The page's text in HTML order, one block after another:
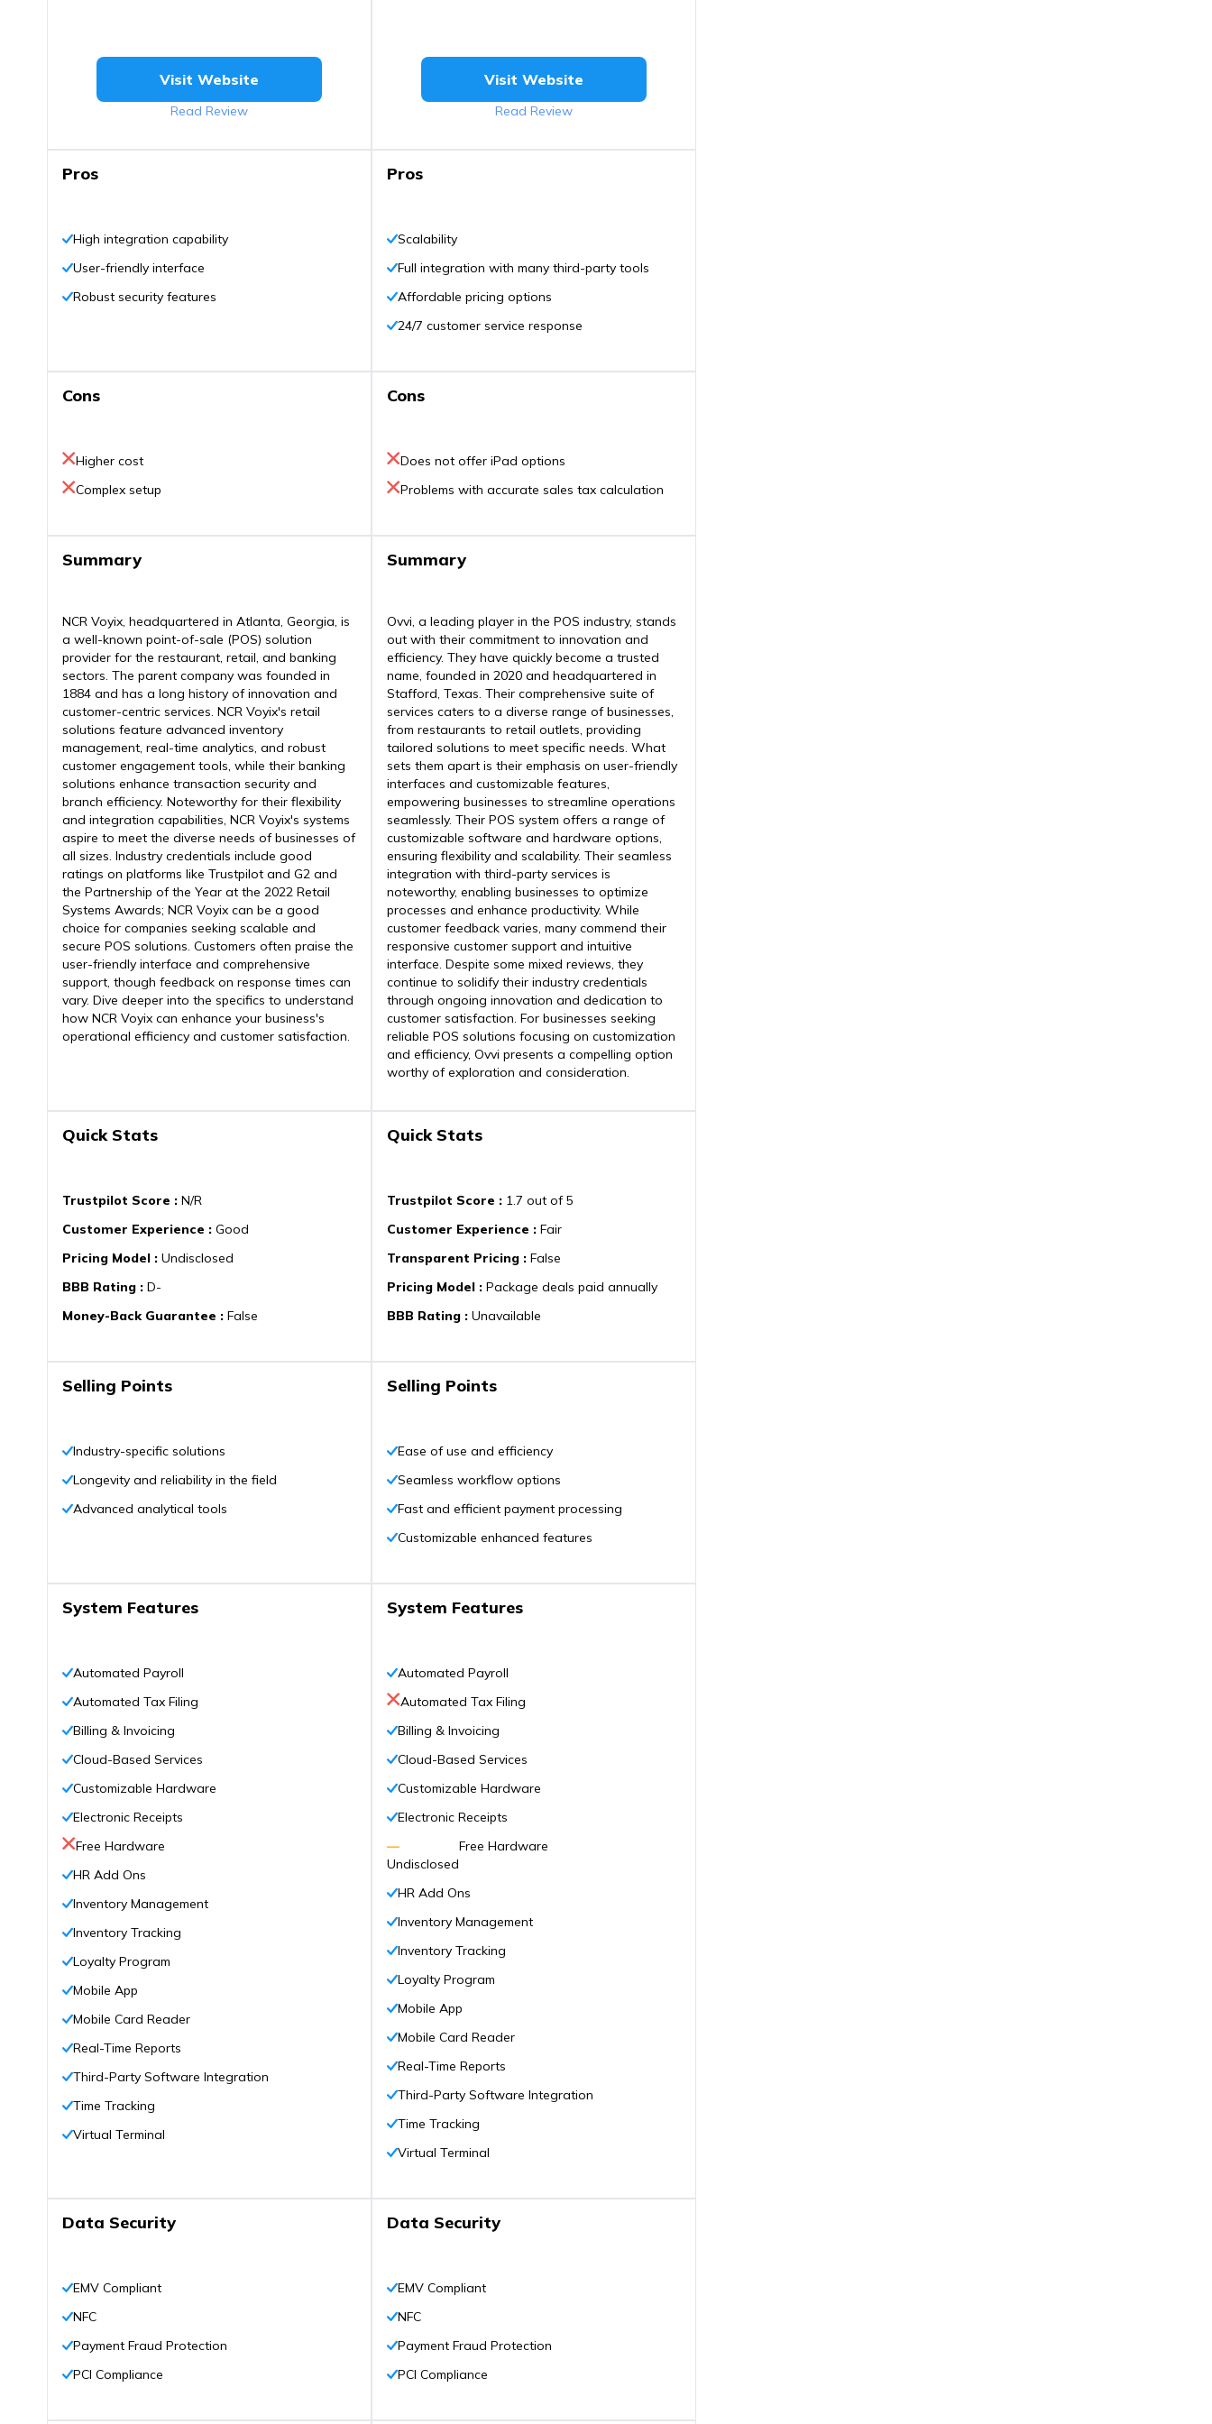
Visit Website
Read Review
Visit Website
Read Review
Pros
High integration capability
User-friendly interface
Robust security features
Pros
Scalability
Full integration with many third-party tools
Affordable pricing options
24/7 customer service response
Cons
Higher cost
Complex setup
Cons
Does not offer iPad options
Problems with accurate sales tax calculation
Summary
NCR Voyix, headquartered in Atlanta, Georgia, is
a well-known point-of-sale (POS) solution
provider for the restaurant, retail, and banking
sectors. The parent company was founded in
1884 and has a long history of innovation and
customer-centric services. NCR Voyix's retail
solutions feature advanced inventory
management, real-time analytics, and robust
customer engagement tools, while their banking
solutions enhance transaction security and
branch efficiency. Noteworthy for their flexibility
and integration capabilities, NCR Voyix's systems
aspire to meet the diverse needs of businesses of
all sizes. Industry credentials include good
ratings on platforms like Trustpilot and G2 and
the Partnership of the Year at the 2022 Retail
Systems Awards; NCR Voyix can be a good
choice for companies seeking scalable and
secure POS solutions. Customers often praise the
user-friendly interface and comprehensive
support, though feedback on response times can
vary. Dive deeper into the specifics to understand
how NCR Voyix can enhance your business's
operational efficiency and customer satisfaction.
Summary
Ovvi, a leading player in the POS industry, stands
out with their commitment to innovation and
efficiency. They have quickly become a trusted
name, founded in 2020 and headquartered in
Stafford, Texas. Their comprehensive suite of
services caters to a diverse range of businesses,
from restaurants to retail outlets, providing
tailored solutions to meet specific needs. What
sets them apart is their emphasis on user-friendly
interfaces and customizable features,
empowering businesses to streamline operations
seamlessly. Their POS system offers a range of
customizable software and hardware options,
ensuring flexibility and scalability. Their seamless
integration with third-party services is
noteworthy, enabling businesses to optimize
processes and enhance productivity. While
customer feedback varies, many commend their
responsive customer support and intuitive
interface. Despite some mixed reviews, they
continue to solidify their industry credentials
through ongoing innovation and dedication to
customer satisfaction. For businesses seeking
reliable POS solutions focusing on customization
and efficiency, Ovvi presents a compelling option
worthy of exploration and consideration.
Quick Stats
Trustpilot Score : N/R
Customer Experience : Good
Pricing Model : Undisclosed
BBB Rating : D-
Money-Back Guarantee : False
Quick Stats
Trustpilot Score : 1.7 out of 5
Customer Experience : Fair
Transparent Pricing : False
Pricing Model : Package deals paid annually
BBB Rating : Unavailable
Selling Points
Industry-specific solutions
Longevity and reliability in the field
Advanced analytical tools
Selling Points
Ease of use and efficiency
Seamless workflow options
Fast and efficient payment processing
Customizable enhanced features
System Features
Automated Payroll
Automated Tax Filing
Billing & Invoicing
Cloud-Based Services
Customizable Hardware
Electronic Receipts
Free Hardware
HR Add Ons
Inventory Management
Inventory Tracking
Loyalty Program
Mobile App
Mobile Card Reader
Real-Time Reports
Third-Party Software Integration
Time Tracking
Virtual Terminal
System Features
Automated Payroll
Automated Tax Filing
Billing & Invoicing
Cloud-Based Services
Customizable Hardware
Electronic Receipts
—
Undisclosed
Free Hardware
HR Add Ons
Inventory Management
Inventory Tracking
Loyalty Program
Mobile App
Mobile Card Reader
Real-Time Reports
Third-Party Software Integration
Time Tracking
Virtual Terminal
Data Security
EMV Compliant
NFC
Payment Fraud Protection
PCI Compliance
Data Security
EMV Compliant
NFC
Payment Fraud Protection
PCI Compliance